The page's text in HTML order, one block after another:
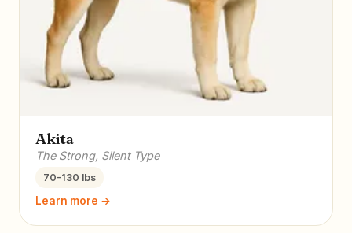
Akita
The Strong, Silent Type
70–130 lbs
Learn more →